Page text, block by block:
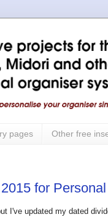
pages Other free
for
I've updated my dated